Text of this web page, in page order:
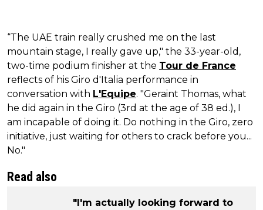
“The UAE train really crushed me on the last
mountain stage, I really gave up," the 33-year-old,
two-time podium finisher at the Tour de France
reflects of his Giro d'Italia performance in
conversation with L'Equipe. "Geraint Thomas, what
he did again in the Giro (3rd at the age of 38 ed.), I
am incapable of doing it. Do nothing in the Giro, zero
initiative, just waiting for others to crack before you...
No."
Read also
"I'm actually looking forward to